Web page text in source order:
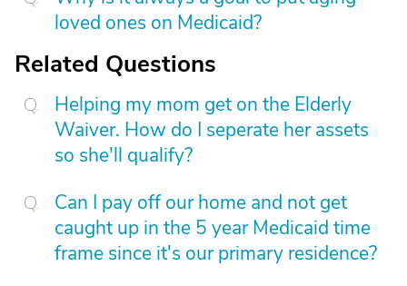
loved ones on Medicaid?
Related Questions
Helping my mom get on the Elderly
Waiver. How do I seperate her assets
so she'll qualify?
Can I pay off our home and not get
caught up in the 5 year Medicaid time
frame since it's our primary residence?